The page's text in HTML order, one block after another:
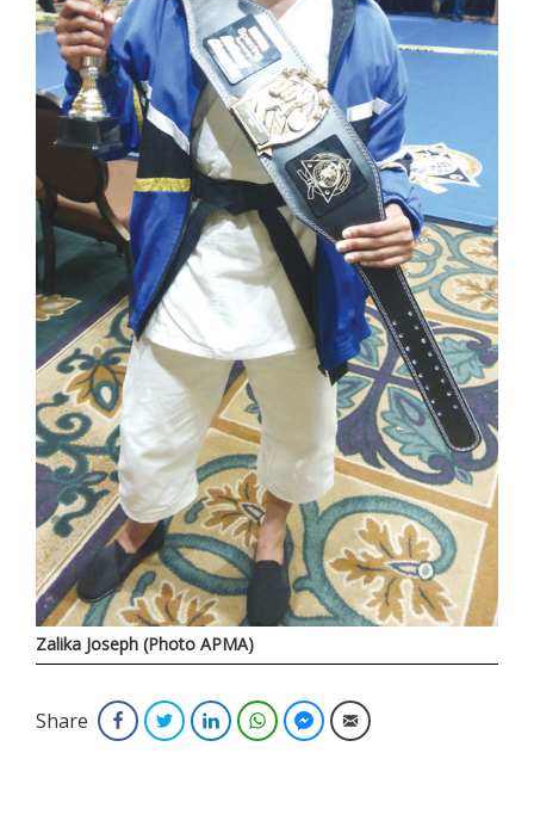
Zalika Joseph (Photo APMA)
Share FacebookTwitterLinkedInWhatsAppFacebook Messenger
Email